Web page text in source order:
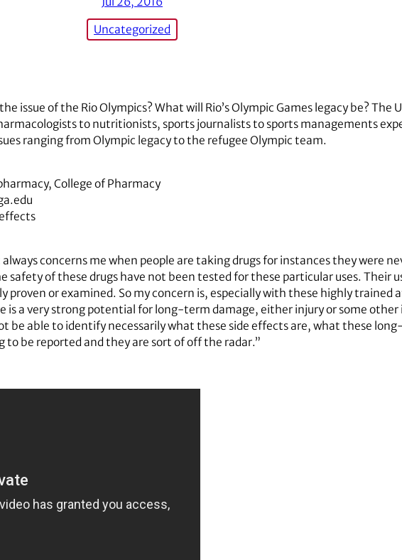
Uncategorized
issue of the Rio Olympics? What will Rio’s Olympic Games legacy be? The
to nutritionists, sports journalists to sports managements
ranging from Olympic legacy to the refugee Olympic team.
College of Pharmacy
concerns me when people are taking drugs for instances they were
safety of these drugs have not been tested for these particular uses. Their
proven or examined. So my concern is, especially with these highly trained
is a very strong potential for long-term damage, either injury or some other
be able to identify necessarily what these side effects are, what these
to be reported and they are sort of off the radar.”